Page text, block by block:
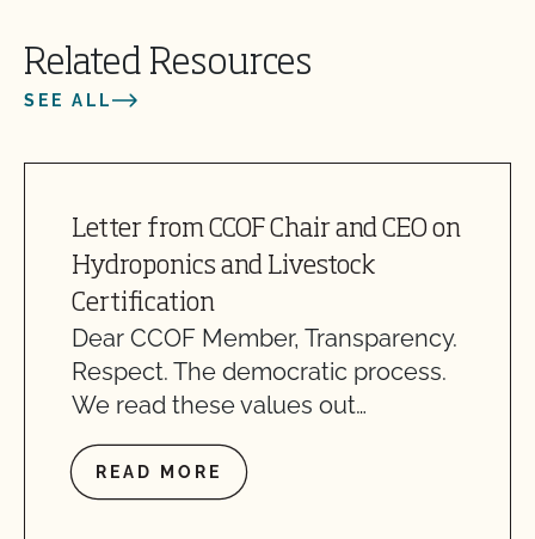
Related Resources
SEE ALL
Letter from CCOF Chair and CEO on
Hydroponics and Livestock
Certification
Dear CCOF Member, Transparency.
Respect. The democratic process.
We read these values out…
READ MORE